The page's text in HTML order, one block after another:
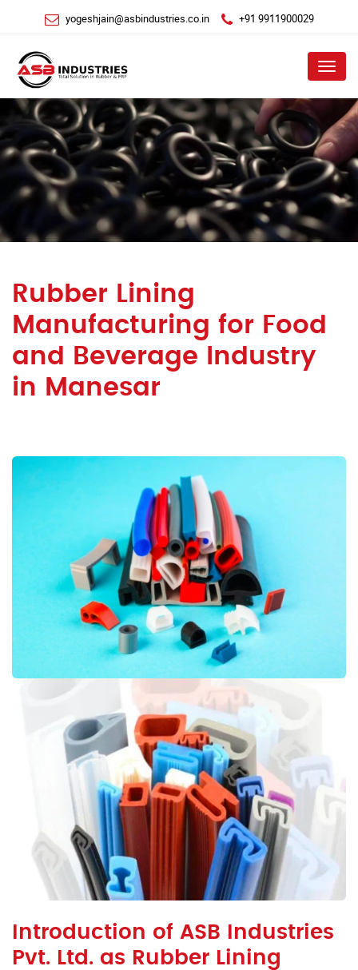
yogeshjain@asbindustries.co.in +91 9911900029
Menu
Rubber Lining
Manufacturing for Food
and Beverage Industry
in Manesar
Introduction of ASB Industries
Pvt. Ltd. as Rubber Lining